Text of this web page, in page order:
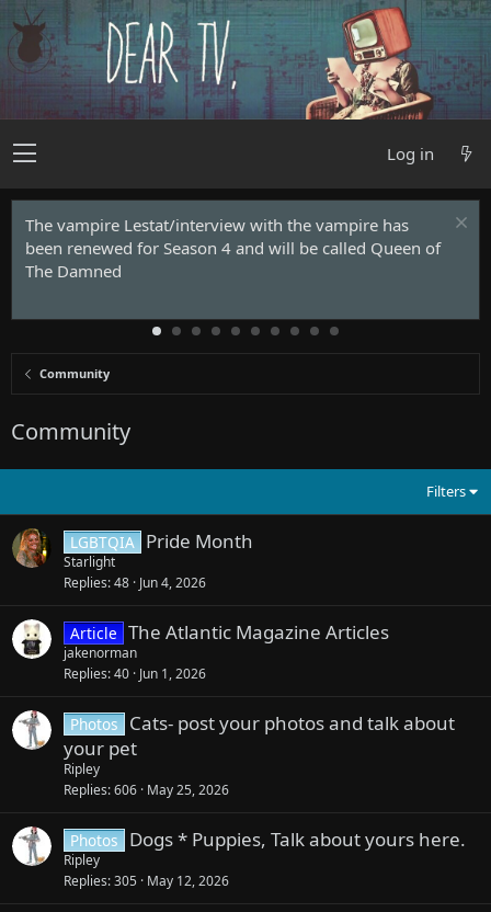
Log in
The vampire Lestat/interview with the vampire has
been renewed for Season 4 and will be called Queen of
The Damned
Community
Community
Filters
LGBTQIA Pride Month
Starlight
Replies 48 Jun 4, 2026
Article The Atlantic Magazine Articles
jakenorman
Replies 40 Jun 1, 2026
Photos Cats- post your photos and talk about
your pet
Ripley
Replies 606 May 25, 2026
Photos Dogs * Puppies, Talk about yours here.
Ripley
Replies 305 May 12, 2026